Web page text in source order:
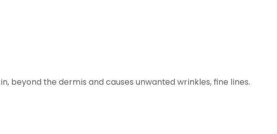
beyond the dermis and causes unwanted wrinkles, fine lines.